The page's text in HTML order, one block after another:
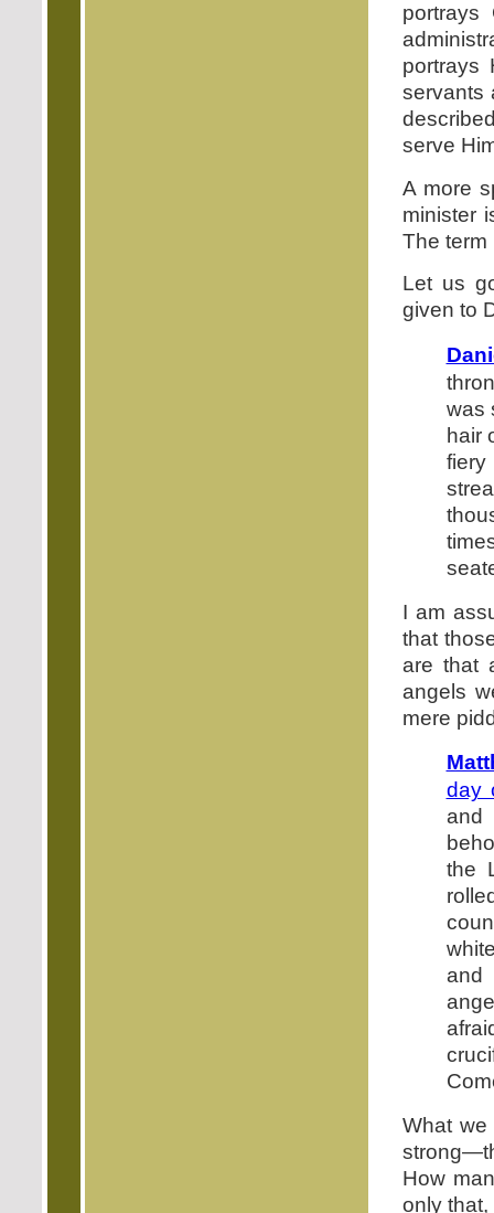
portrays
servants
serve
A more
minister
The term
Let us
given to
was
hair
I am
that
are that
angels
mere
day
and
the
and
What
How
only